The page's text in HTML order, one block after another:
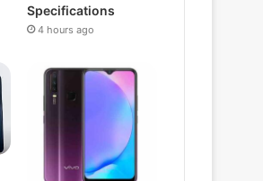
Specifications
4 hours ago